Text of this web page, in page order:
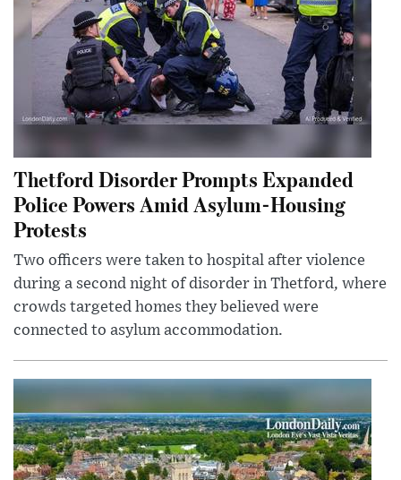
Thetford Disorder Prompts Expanded
Police Powers Amid Asylum-Housing
Protests
Two officers were taken to hospital after violence
during a second night of disorder in Thetford, where
crowds targeted homes they believed were
connected to asylum accommodation.